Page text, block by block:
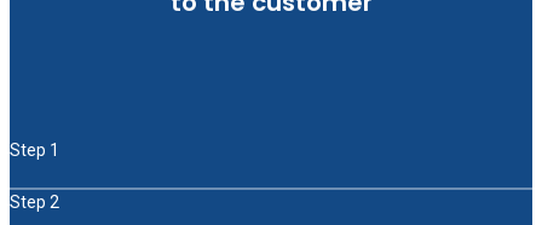
Step 1
Step 2